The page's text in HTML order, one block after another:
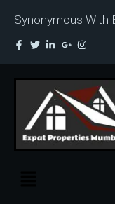
Synonymous With